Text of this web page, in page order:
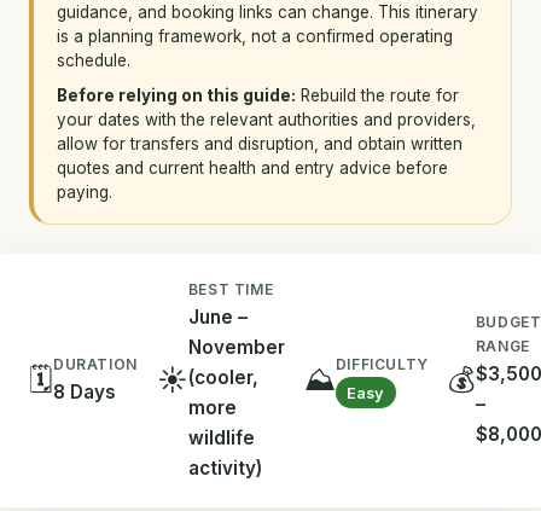
guidance, and booking links can change. This itinerary
is a planning framework, not a confirmed operating
schedule.
Before relying on this guide: Rebuild the route for
your dates with the relevant authorities and providers,
allow for transfers and disruption, and obtain written
quotes and current health and entry advice before
paying.
🗓️DURATION
8 Days ☀️
BEST TIME
June –
November
(cooler,
more
wildlife
activity)
⛰️DIFFICULTY
Easy
💰
BUDGET
RANGE
$3,500
–
$8,000